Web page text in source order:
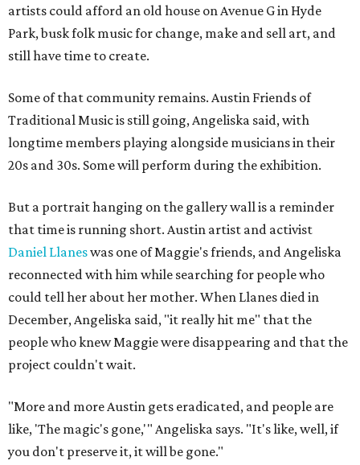
artists could afford an old house on Avenue G in Hyde
Park, busk folk music for change, make and sell art, and
still have time to create.
Some of that community remains. Austin Friends of
Traditional Music is still going, Angeliska said, with
longtime members playing alongside musicians in their
20s and 30s. Some will perform during the exhibition.
But a portrait hanging on the gallery wall is a reminder
that time is running short. Austin artist and activist
Daniel Llaneswas one of Maggie's friends, and Angeliska
reconnected with him while searching for people who
could tell her about her mother. When Llanes died in
December, Angeliska said, "it really hit me" that the
people who knew Maggie were disappearing and that the
project couldn't wait.
"More and more Austin gets eradicated, and people are
like, 'The magic's gone,'" Angeliska says. "It's like, well, if
you don't preserve it, it will be gone."